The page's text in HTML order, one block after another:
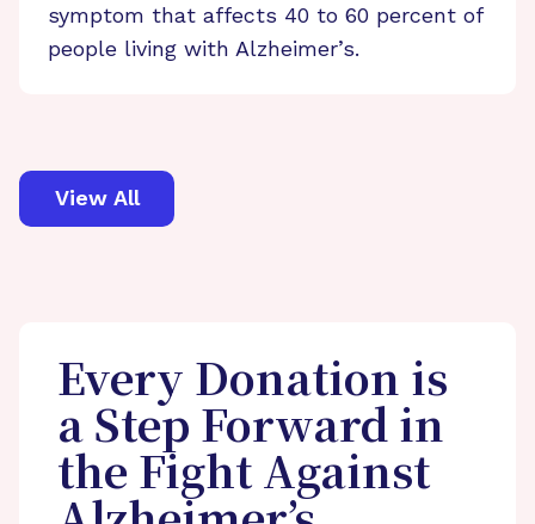
symptom that affects 40 to 60 percent of
people living with Alzheimer’s.
View All
Every Donation is
a Step Forward in
the Fight Against